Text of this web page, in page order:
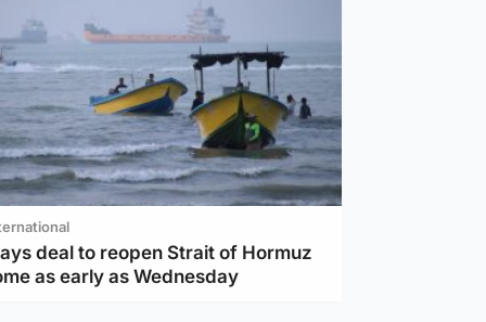
deal to reopen Strait of Hormuz
as early as Wednesday